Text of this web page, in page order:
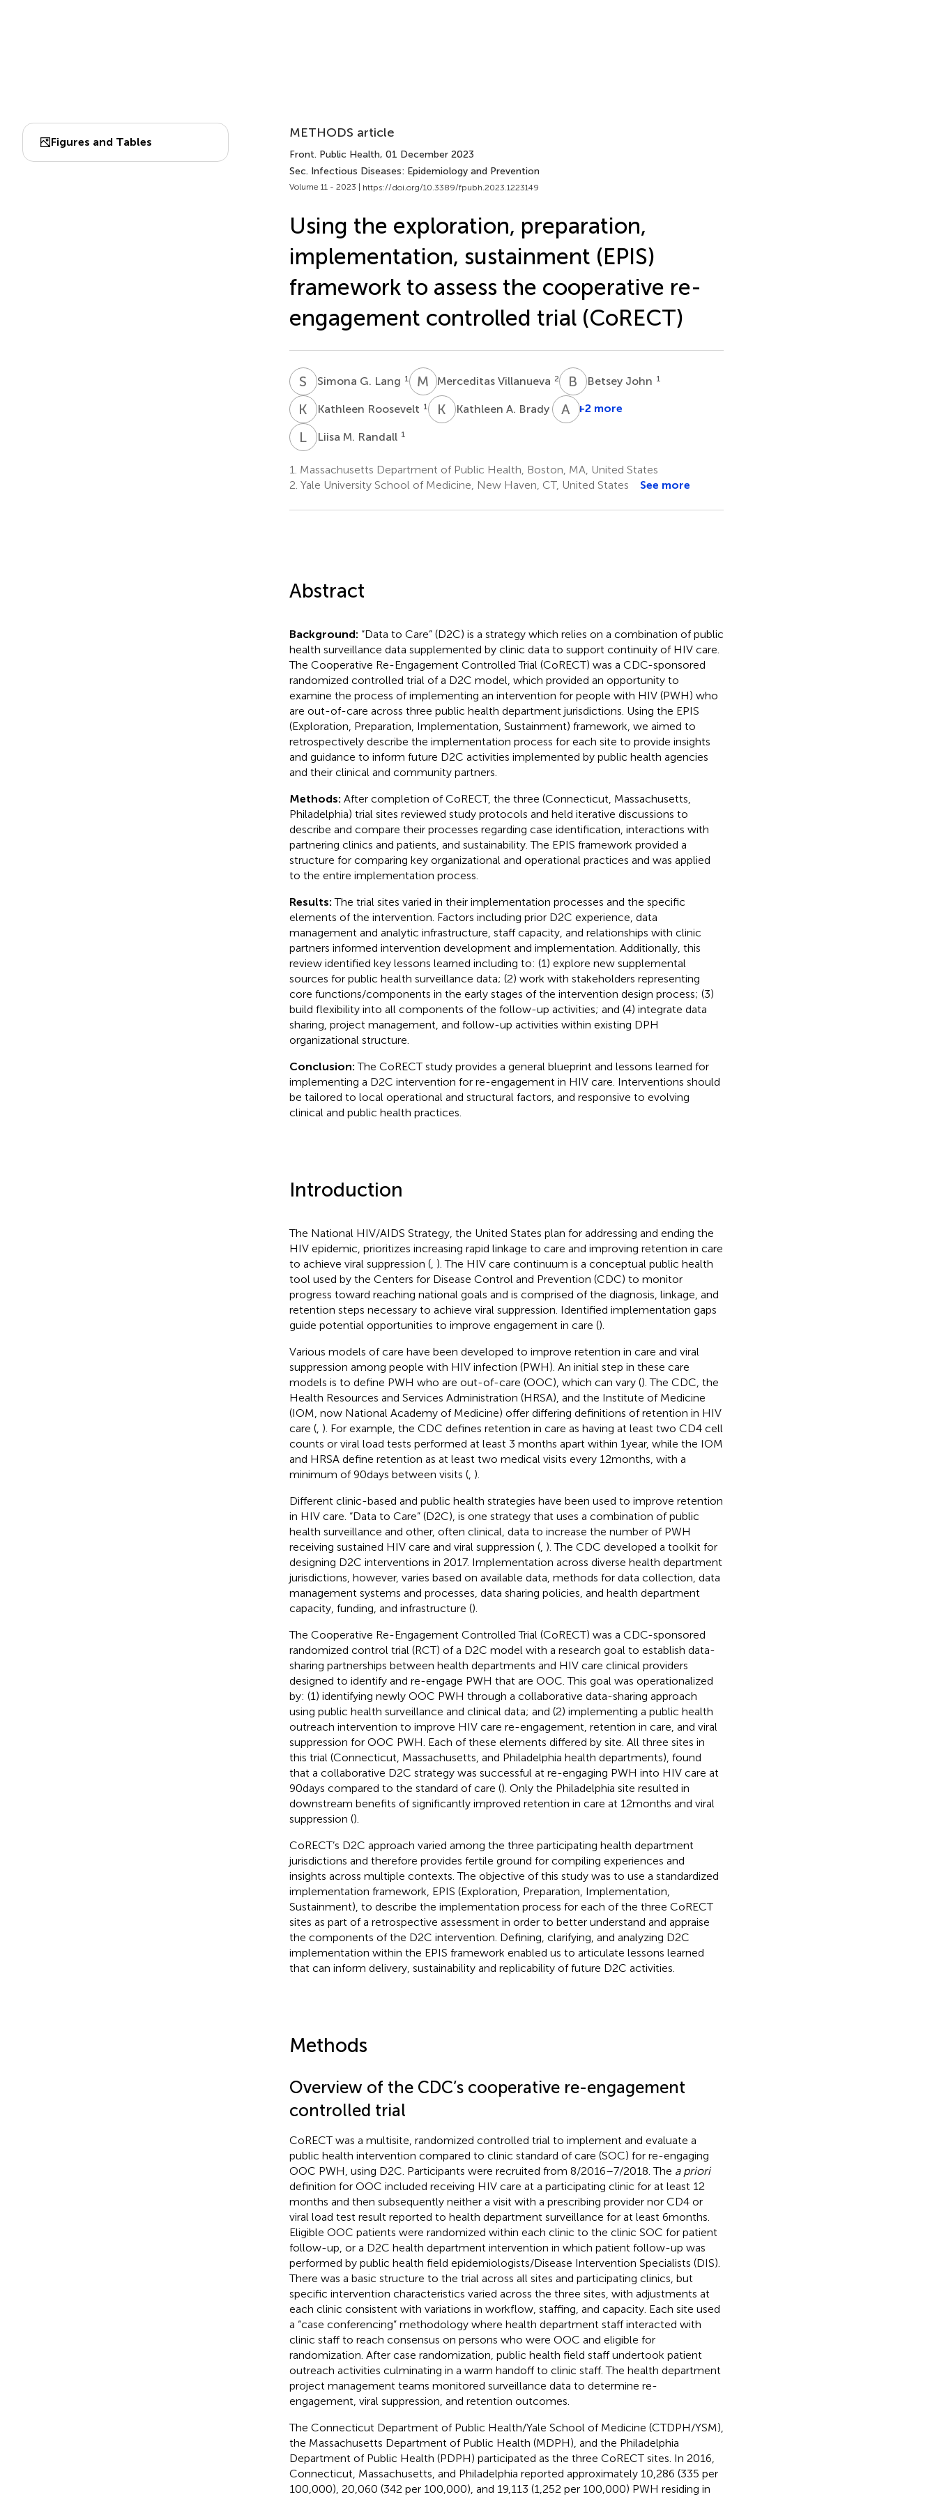
Figures and Tables
METHODS article
Front. Public Health, 01 December 2023
Sec. Infectious Diseases: Epidemiology and Prevention
Volume 11 - 2023 | https://doi.org/10.3389/fpubh.2023.1223149
Using the exploration, preparation,
implementation, sustainment (EPIS)
framework to assess the cooperative re-
engagement controlled trial (CoRECT)
S GSimona G. Lang 1 M VMerceditas Villanueva 2 B JBetsey John 1
K RKathleen Roosevelt 1 K AKathleen A. Brady 3 A D
+2 more
L MLiisa M. Randall 1
1. Massachusetts Department of Public Health, Boston, MA, United States
2. Yale University School of Medicine, New Haven, CT, United States See more
Abstract
Background: “Data to Care” (D2C) is a strategy which relies on a combination of public
health surveillance data supplemented by clinic data to support continuity of HIV care.
The Cooperative Re-Engagement Controlled Trial (CoRECT) was a CDC-sponsored
randomized controlled trial of a D2C model, which provided an opportunity to
examine the process of implementing an intervention for people with HIV (PWH) who
are out-of-care across three public health department jurisdictions. Using the EPIS
(Exploration, Preparation, Implementation, Sustainment) framework, we aimed to
retrospectively describe the implementation process for each site to provide insights
and guidance to inform future D2C activities implemented by public health agencies
and their clinical and community partners.
Methods: After completion of CoRECT, the three (Connecticut, Massachusetts,
Philadelphia) trial sites reviewed study protocols and held iterative discussions to
describe and compare their processes regarding case identification, interactions with
partnering clinics and patients, and sustainability. The EPIS framework provided a
structure for comparing key organizational and operational practices and was applied
to the entire implementation process.
Results:The trial sites varied in their implementation processes and the specific
elements of the intervention. Factors including prior D2C experience, data
management and analytic infrastructure, staff capacity, and relationships with clinic
partners informed intervention development and implementation. Additionally, this
review identified key lessons learned including to: (1) explore new supplemental
sources for public health surveillance data; (2) work with stakeholders representing
core functions/components in the early stages of the intervention design process; (3)
build flexibility into all components of the follow-up activities; and (4) integrate data
sharing, project management, and follow-up activities within existing DPH
organizational structure.
Conclusion:The CoRECT study provides a general blueprint and lessons learned for
implementing a D2C intervention for re-engagement in HIV care. Interventions should
be tailored to local operational and structural factors, and responsive to evolving
clinical and public health practices.
Introduction
The National HIV/AIDS Strategy, the United States plan for addressing and ending the
HIV epidemic, prioritizes increasing rapid linkage to care and improving retention in care
to achieve viral suppression (, ). The HIV care continuum is a conceptual public health
tool used by the Centers for Disease Control and Prevention (CDC) to monitor
progress toward reaching national goals and is comprised of the diagnosis, linkage, and
retention steps necessary to achieve viral suppression. Identified implementation gaps
guide potential opportunities to improve engagement in care ().
Various models of care have been developed to improve retention in care and viral
suppression among people with HIV infection (PWH). An initial step in these care
models is to define PWH who are out-of-care (OOC), which can vary (). The CDC, the
Health Resources and Services Administration (HRSA), and the Institute of Medicine
(IOM, now National Academy of Medicine) offer differing definitions of retention in HIV
care (, ). For example, the CDC defines retention in care as having at least two CD4 cell
counts or viral load tests performed at least 3 months apart within 1 year, while the IOM
and HRSA define retention as at least two medical visits every 12 months, with a
minimum of 90 days between visits (, ).
Different clinic-based and public health strategies have been used to improve retention
in HIV care. “Data to Care” (D2C), is one strategy that uses a combination of public
health surveillance and other, often clinical, data to increase the number of PWH
receiving sustained HIV care and viral suppression (, ). The CDC developed a toolkit for
designing D2C interventions in 2017. Implementation across diverse health department
jurisdictions, however, varies based on available data, methods for data collection, data
management systems and processes, data sharing policies, and health department
capacity, funding, and infrastructure ().
The Cooperative Re-Engagement Controlled Trial (CoRECT) was a CDC-sponsored
randomized control trial (RCT) of a D2C model with a research goal to establish data-
sharing partnerships between health departments and HIV care clinical providers
designed to identify and re-engage PWH that are OOC. This goal was operationalized
by: (1) identifying newly OOC PWH through a collaborative data-sharing approach
using public health surveillance and clinical data; and (2) implementing a public health
outreach intervention to improve HIV care re-engagement, retention in care, and viral
suppression for OOC PWH. Each of these elements differed by site. All three sites in
this trial (Connecticut, Massachusetts, and Philadelphia health departments), found
that a collaborative D2C strategy was successful at re-engaging PWH into HIV care at
90 days compared to the standard of care (). Only the Philadelphia site resulted in
downstream benefits of significantly improved retention in care at 12 months and viral
suppression ().
CoRECT’s D2C approach varied among the three participating health department
jurisdictions and therefore provides fertile ground for compiling experiences and
insights across multiple contexts. The objective of this study was to use a standardized
implementation framework, EPIS (Exploration, Preparation, Implementation,
Sustainment), to describe the implementation process for each of the three CoRECT
sites as part of a retrospective assessment in order to better understand and appraise
the components of the D2C intervention. Defining, clarifying, and analyzing D2C
implementation within the EPIS framework enabled us to articulate lessons learned
that can inform delivery, sustainability and replicability of future D2C activities.
Methods
Overview of the CDC’s cooperative re-engagement
controlled trial
CoRECT was a multisite, randomized controlled trial to implement and evaluate a
public health intervention compared to clinic standard of care (SOC) for re-engaging
OOC PWH, using D2C. Participants were recruited from 8/2016–7/2018. The a priori
definition for OOC included receiving HIV care at a participating clinic for at least 12
months and then subsequently neither a visit with a prescribing provider nor CD4 or
viral load test result reported to health department surveillance for at least 6 months.
Eligible OOC patients were randomized within each clinic to the clinic SOC for patient
follow-up, or a D2C health department intervention in which patient follow-up was
performed by public health field epidemiologists/Disease Intervention Specialists (DIS).
There was a basic structure to the trial across all sites and participating clinics, but
specific intervention characteristics varied across the three sites, with adjustments at
each clinic consistent with variations in workflow, staffing, and capacity. Each site used
a “case conferencing” methodology where health department staff interacted with
clinic staff to reach consensus on persons who were OOC and eligible for
randomization. After case randomization, public health field staff undertook patient
outreach activities culminating in a warm handoff to clinic staff. The health department
project management teams monitored surveillance data to determine re-
engagement, viral suppression, and retention outcomes.
The Connecticut Department of Public Health/Yale School of Medicine (CTDPH/YSM),
the Massachusetts Department of Public Health (MDPH), and the Philadelphia
Department of Public Health (PDPH) participated as the three CoRECT sites. In 2016,
Connecticut, Massachusetts, and Philadelphia reported approximately 10,286 (335 per
100,000), 20,060 (342 per 100,000), and 19,113 (1,252 per 100,000) PWH residing in